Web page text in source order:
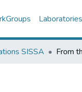
Laboratories
SISSA